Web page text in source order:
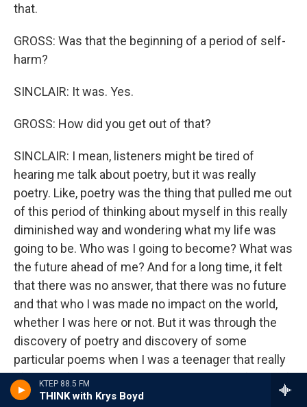
KTEP 88.5 FM
THINK with Krys Boyd
that.
GROSS: Was that the beginning of a period of self-
harm?
SINCLAIR: It was. Yes.
GROSS: How did you get out of that?
SINCLAIR: I mean, listeners might be tired of
hearing me talk about poetry, but it was really
poetry. Like, poetry was the thing that pulled me out
of this period of thinking about myself in this really
diminished way and wondering what my life was
going to be. Who was I going to become? What was
the future ahead of me? And for a long time, it felt
that there was no answer, that there was no future
and that who I was made no impact on the world,
whether I was here or not. But it was through the
discovery of poetry and discovery of some
particular poems when I was a teenager that really
lifted me from what I call the catacombs of myself.
And I remember when I wrote that first poem - and